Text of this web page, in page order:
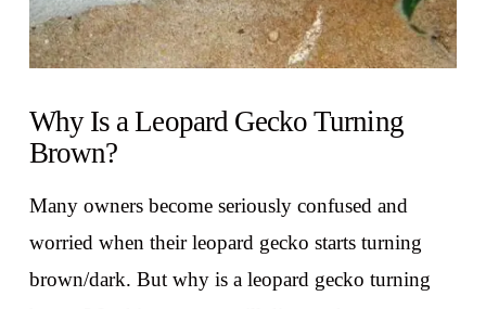
Why Is a Leopard Gecko Turning
Brown?
Many owners become seriously confused and
worried when their leopard gecko starts turning
brown/dark. But why is a leopard gecko turning